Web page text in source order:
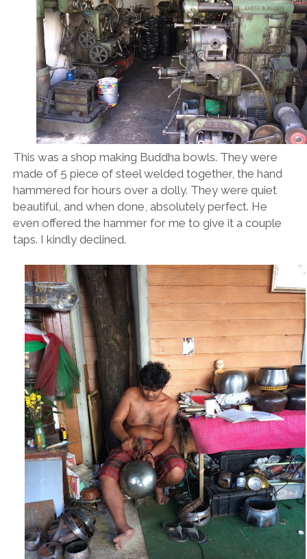
This was a shop making Buddha bowls. They were
made of 5 piece of steel welded together, the hand
hammered for hours over a dolly. They were quiet
beautiful, and when done, absolutely perfect. He
even offered the hammer for me to give it a couple
taps. I kindly declined.